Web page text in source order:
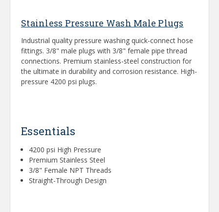
Stainless Pressure Wash Male Plugs
Industrial quality pressure washing quick-connect hose
fittings. 3/8" male plugs with 3/8" female pipe thread
connections. Premium stainless-steel construction for
the ultimate in durability and corrosion resistance. High-
pressure 4200 psi plugs.
Essentials
4200 psi High Pressure
Premium Stainless Steel
3/8" Female NPT Threads
Straight-Through Design